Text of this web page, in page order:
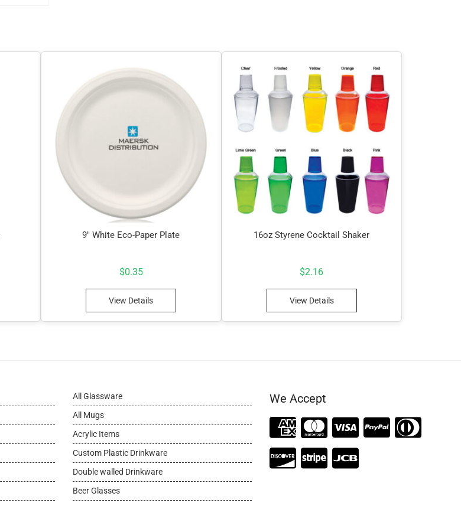
9″ White Eco-Paper Plate
$0.35
View Details
16oz Styrene Cocktail Shaker
$2.16
View Details
All Glassware
All Mugs
Acrylic Items
Custom Plastic Drinkware
Double walled Drinkware
Beer Glasses
We Accept